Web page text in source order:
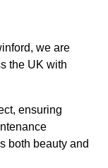
we are
the UK with
ensuring
both beauty and